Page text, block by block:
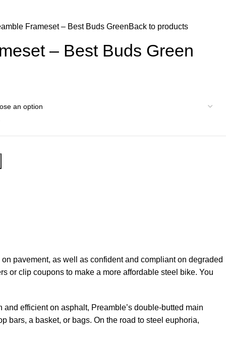
Frameset – Best Buds GreenBack to products
– Best Buds Green
pavement, as well as confident and compliant on degraded
or clip coupons to make a more affordable steel bike. You
efficient on asphalt, Preamble’s double-butted main
bars, a basket, or bags. On the road to steel euphoria,